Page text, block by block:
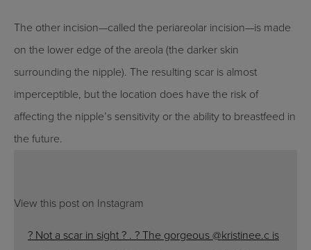
The other incision—called the periareolar incision—is made
on the lower edge of the areola (the darker skin
surrounding the nipple). The resulting scar is almost
imperceptible, but the location does have the risk of
affecting the nipple’s sensitivity or the ability to breastfeed in
the future.
View this post on Instagram
? Not a scar in sight ? . ? The gorgeous @kristinee.c is